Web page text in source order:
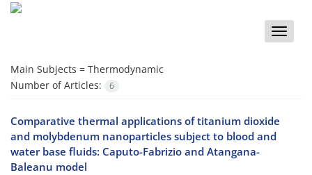
Toggle
Main Subjects = Thermodynamic
Number of Articles:
6
Comparative thermal applications of titanium dioxide
and molybdenum nanoparticles subject to blood and
water base fluids: Caputo-Fabrizio and Atangana-
Baleanu model